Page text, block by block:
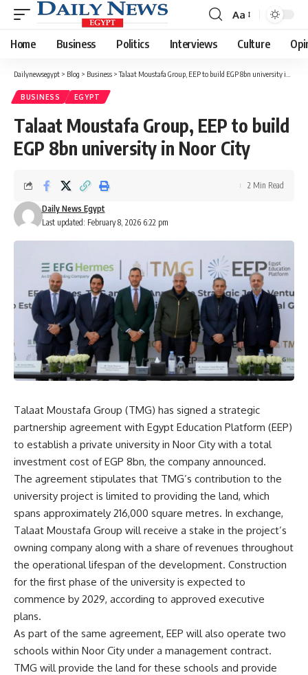
Font
Resizer
Aa
Home Business Politics Interviews Culture
Dailynewsegypt > Blog > Business >Talaat Moustafa Group, EEP to build EGP 8bn university in Noor City
BUSINESS EGYPT
Talaat Moustafa Group, EEP to build
EGP 8bn university in Noor City
Last updated: February 8, 2026 6:22 pm
Daily News Egypt
2 Min Read
Talaat Moustafa Group (TMG) has signed a strategic
partnership agreement with Egypt Education Platform (EEP)
to establish a private university in Noor City with a total
investment cost of EGP 8bn, the company announced.
The agreement stipulates that TMG’s contribution to the
university project is limited to providing the land, which
spans approximately 216,000 square metres. In exchange,
Talaat Moustafa Group will receive a stake in the project’s
owning company along with a share of revenues throughout
the operational lifespan of the development. Construction
for the first phase of the university is expected to
commence by 2029, according to approved executive
plans.
As part of the same agreement, EEP will also operate two
schools within Noor City under a management contract.
TMG will provide the land for these schools and provide